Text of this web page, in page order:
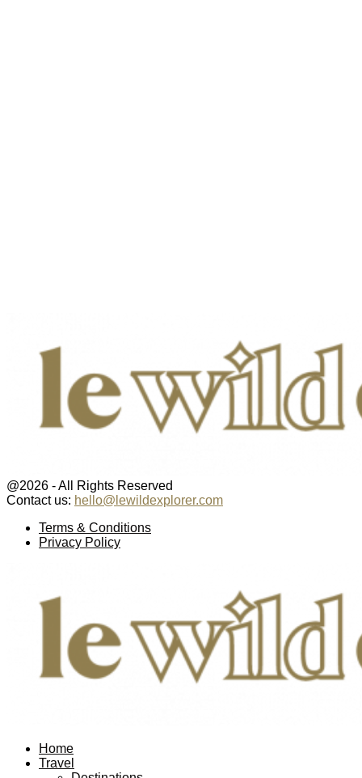
@2026 - All Rights Reserved
Contact us: hello@lewildexplorer.com
Terms & Conditions
Privacy Policy
Home
Travel